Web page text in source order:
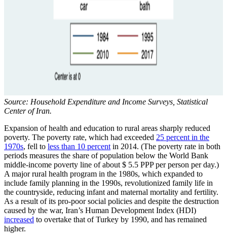
Source: Household Expenditure and Income Surveys, Statistical
Center of Iran.
Expansion of health and education to rural areas sharply reduced
poverty. The poverty rate, which had exceeded 25 percent in the
1970s, fell to less than 10 percent in 2014. (The poverty rate in both
periods measures the share of population below the World Bank
middle-income poverty line of about $ 5.5 PPP per person per day.)
A major rural health program in the 1980s, which expanded to
include family planning in the 1990s, revolutionized family life in
the countryside, reducing infant and maternal mortality and fertility.
As a result of its pro-poor social policies and despite the destruction
caused by the war, Iran’s Human Development Index (HDI)
increased to overtake that of Turkey by 1990, and has remained
higher.